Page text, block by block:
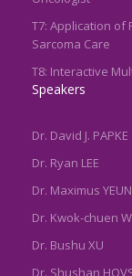
T7: Application of
Sarcoma Care
T8: Interactive
Speakers
Dr. David J. PAPKE
Dr. Ryan LEE
Dr. Maximus
Dr. Kwok-chuen
Dr. Bushu XU
Dr. Shushan